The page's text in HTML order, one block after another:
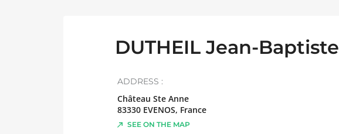
DUTHEIL Jean-Baptiste
ADDRESS :
Château Ste Anne
83330 EVENOS, France
SEE ON THE MAP